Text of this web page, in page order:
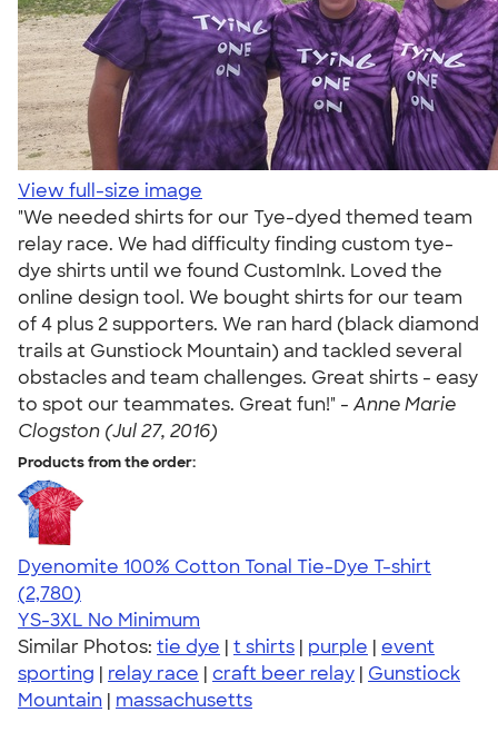
View full-size image
"We needed shirts for our Tye-dyed themed team
relay race. We had difficulty finding custom tye-
dye shirts until we found CustomInk. Loved the
online design tool. We bought shirts for our team
of 4 plus 2 supporters. We ran hard (black diamond
trails at Gunstiock Mountain) and tackled several
obstacles and team challenges. Great shirts - easy
to spot our teammates. Great fun!" - Anne Marie
Clogston (Jul 27, 2016)
Products from the order:
Dyenomite 100% Cotton Tonal Tie-Dye T-shirt
4.60
2780
(2,780)
YS-3XL No Minimum
Similar Photos: tie dye | t shirts | purple | event
sporting | relay race | craft beer relay | Gunstiock
Mountain | massachusetts